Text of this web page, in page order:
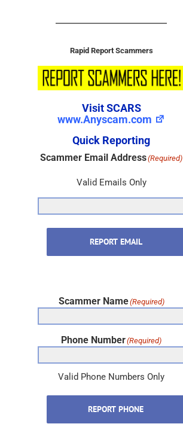
Rapid Report Scammers
Visit SCARS
www.Anyscam.com
Quick Reporting
Scammer Email Address(Required)
Valid Emails Only
REPORT EMAIL
Scammer Name(Required)
Phone Number(Required)
Valid Phone Numbers Only
REPORT PHONE